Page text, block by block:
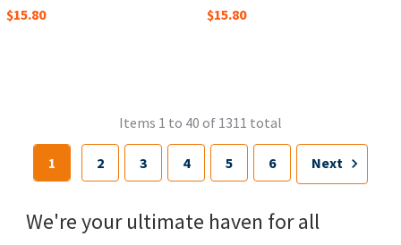
$15.80 $15.80
Items 1 to 40 of 1311 total
1 2 3 4 5 6 Next
We're your ultimate haven for all